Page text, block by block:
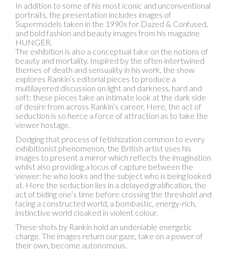
In addition to some of his most iconic and unconventional
portraits, the presentation includes images of
Supermodels taken in the 1990s for Dazed & Confused,
and bold fashion and beauty images from his magazine
HUNGER.
The exhibition is also a conceptual take on the notions of
beauty and mortality. Inspired by the often intertwined
themes of death and sensuality in his work, the show
explores Rankin’s editorial pieces to produce a
multilayered discussion on light and darkness, hard and
soft: these pieces take an intimate look at the dark side
of desire from across Rankin’s career. Here, the act of
seduction is so fierce a force of attraction as to take the
viewer hostage.
Dodging that process of fetishization common to every
exhibitionist phenomenon, the British artist uses his
images to present a mirror which reflects the imagination
whilst also providing a locus of capture between the
viewer: he who looks and the subject who is being looked
at. Here the seduction lies in a delayed gratification, the
act of biding one’s time before crossing the threshold and
facing a constructed world, a bombastic, energy-rich,
instinctive world cloaked in violent colour.
These shots by Rankin hold an undeniable energetic
charge. The images return our gaze, take on a power of
their own, become autonomous.